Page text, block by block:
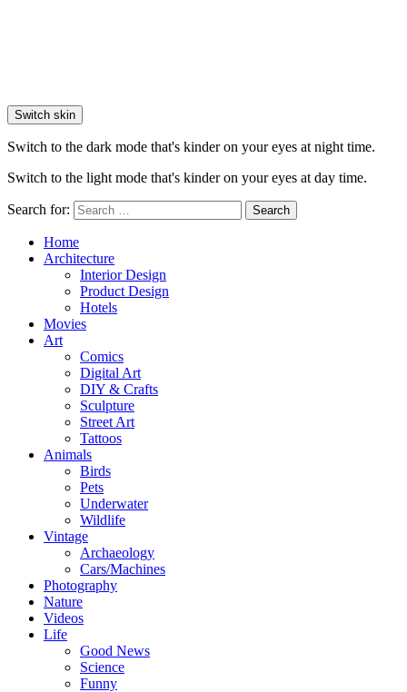
Switch skin
Switch to the dark mode that's kinder on your eyes at night time.
Switch to the light mode that's kinder on your eyes at day time.
Search for: Search
Home
Architecture
Interior Design
Product Design
Hotels
Movies
Art
Comics
Digital Art
DIY & Crafts
Sculpture
Street Art
Tattoos
Animals
Birds
Pets
Underwater
Wildlife
Vintage
Archaeology
Cars/Machines
Photography
Nature
Videos
Life
Good News
Science
Funny